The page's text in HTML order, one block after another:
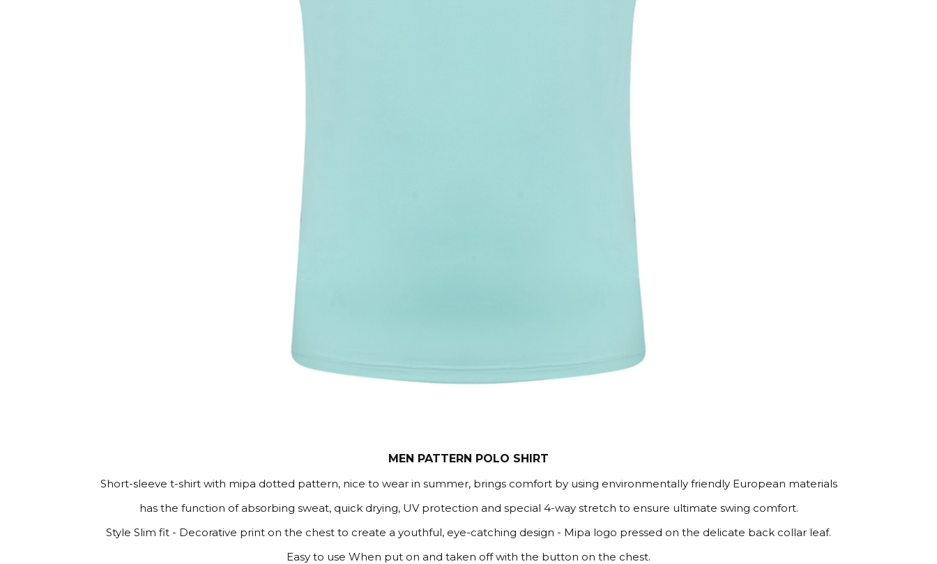
MEN PATTERN POLO SHIRT
Short-sleeve t-shirt with mipa dotted pattern, nice to wear in summer, brings comfort by using environmentally friendly European materials
has the function of absorbing sweat, quick drying, UV protection and special 4-way stretch to ensure ultimate swing comfort.
Style Slim fit - Decorative print on the chest to create a youthful, eye-catching design - Mipa logo pressed on the delicate back collar leaf.
Easy to use When put on and taken off with the button on the chest.